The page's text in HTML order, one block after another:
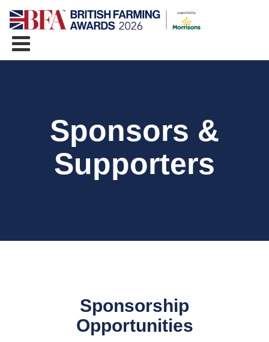
Sponsors &
Supporters
Sponsorship
Opportunities